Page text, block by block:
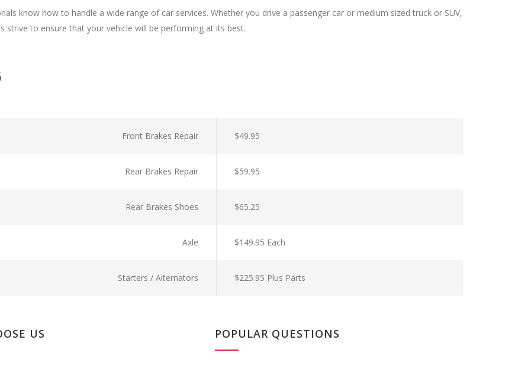
know how to handle a wide range of car services. Whether you drive a passenger car or medium sized truck or SUV,
strive to ensure that your vehicle will be performing at its best.
Front Brakes Repair $49.95
Rear Brakes Repair $59.95
Rear Brakes Shoes $65.25
Axle $149.95 Each
Starters / Alternators $225.95 Plus Parts
US POPULAR QUESTIONS